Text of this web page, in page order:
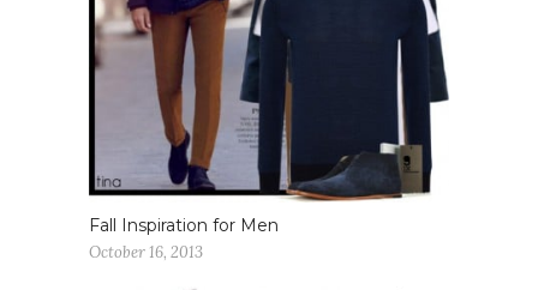
Fall Inspiration for Men
October 16, 2013